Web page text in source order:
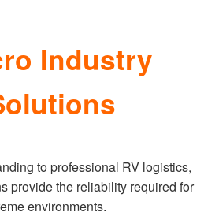
Industry
to professional RV logistics,
provide the reliability required for
environments.